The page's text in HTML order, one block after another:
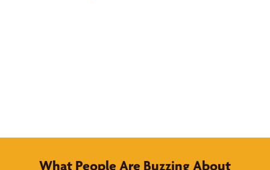
What People Are Buzzing About